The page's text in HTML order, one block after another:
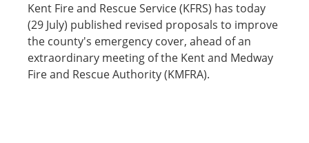
Kent Fire and Rescue Service (KFRS) has today
(29 July) published revised proposals to improve
the county's emergency cover, ahead of an
extraordinary meeting of the Kent and Medway
Fire and Rescue Authority (KMFRA).